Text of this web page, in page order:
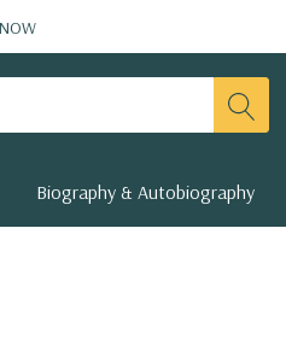
Biography & Autobiography